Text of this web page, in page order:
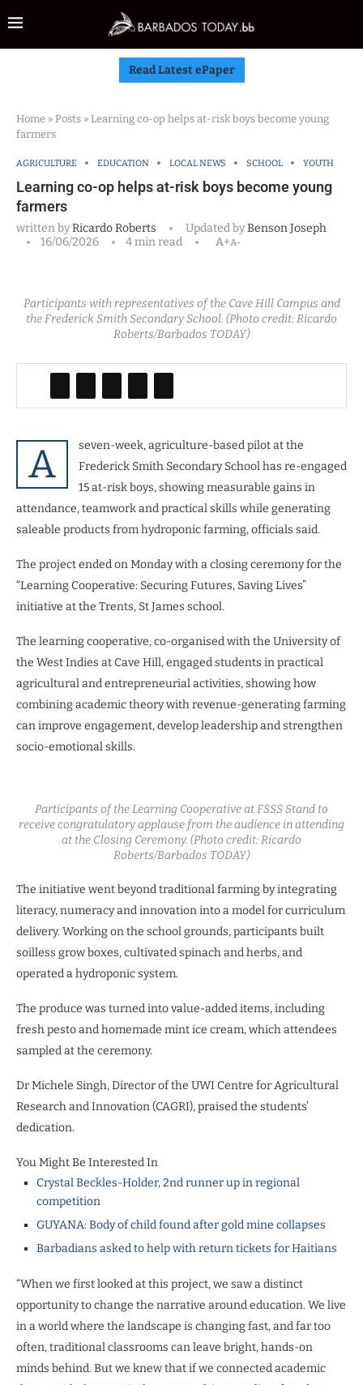
Read Latest ePaper
Home » Posts » Learning co-op helps at-risk boys become young
farmers
AGRICULTURE EDUCATION LOCAL NEWS SCHOOL YOUTH
Learning co-op helps at-risk boys become young
farmers
written byRicardo Roberts Updated byBenson Joseph
16/06/2026
4 min read A+A-
Participants with representatives of the Cave Hill Campus and
the Frederick Smith Secondary School. (Photo credit: Ricardo
Roberts/Barbados TODAY)
A
seven-week, agriculture-based pilot at the
Frederick Smith Secondary School has re-engaged
15 at-risk boys, showing measurable gains in
attendance, teamwork and practical skills while generating
saleable products from hydroponic farming, officials said.
The project ended on Monday with a closing ceremony for the
“Learning Cooperative: Securing Futures, Saving Lives”
initiative at the Trents, St James school.
The learning cooperative, co-organised with the University of
the West Indies at Cave Hill, engaged students in practical
agricultural and entrepreneurial activities, showing how
combining academic theory with revenue-generating farming
can improve engagement, develop leadership and strengthen
socio-emotional skills.
Participants of the Learning Cooperative at FSSS Stand to
receive congratulatory applause from the audience in attending
at the Closing Ceremony. (Photo credit: Ricardo
Roberts/Barbados TODAY)
The initiative went beyond traditional farming by integrating
literacy, numeracy and innovation into a model for curriculum
delivery. Working on the school grounds, participants built
soilless grow boxes, cultivated spinach and herbs, and
operated a hydroponic system.
The produce was turned into value-added items, including
fresh pesto and homemade mint ice cream, which attendees
sampled at the ceremony.
Dr Michele Singh, Director of the UWI Centre for Agricultural
Research and Innovation (CAGRI), praised the students’
dedication.
You Might Be Interested In
Crystal Beckles-Holder, 2nd runner up in regional
competition
GUYANA: Body of child found after gold mine collapses
Barbadians asked to help with return tickets for Haitians
“When we first looked at this project, we saw a distinct
opportunity to change the narrative around education. We live
in a world where the landscape is changing fast, and far too
often, traditional classrooms can leave bright, hands-on
minds behind. But we knew that if we connected academic